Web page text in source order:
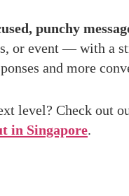
punchy
or event — with a
and more
level? Check out
in Singapore.